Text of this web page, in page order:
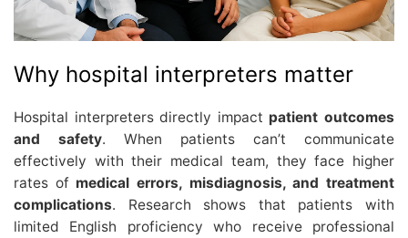
Why hospital interpreters matter
Hospital interpreters directly impact patient outcomes
and safety. When patients can’t communicate
effectively with their medical team, they face higher
rates of medical errors, misdiagnosis, and treatment
complications. Research shows that patients with
limited English proficiency who receive professional